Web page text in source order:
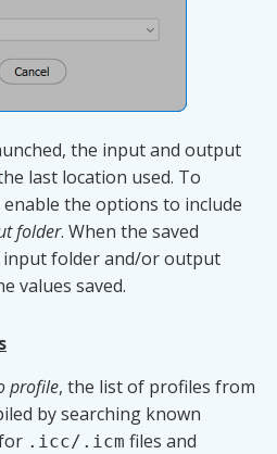
the input and output
last location used. To
the options to include
folder. When the saved
input folder and/or output
values saved.
profile, the list of profiles from
by searching known
.icc/.icm files and